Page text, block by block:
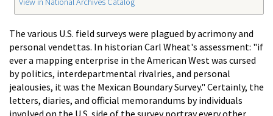
The various U.S. field surveys were plagued by acrimony and
personal vendettas. In historian Carl Wheat's assessment: "if
ever a mapping enterprise in the American West was cursed
by politics, interdepartmental rivalries, and personal
jealousies, it was the Mexican Boundary Survey." Certainly, the
letters, diaries, and official memorandums by individuals